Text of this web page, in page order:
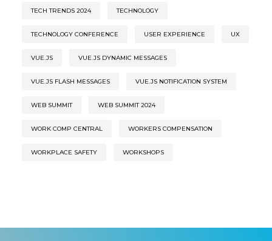
TECH TRENDS 2024 TECHNOLOGY
TECHNOLOGY CONFERENCE USER EXPERIENCE UX
VUE.JS VUE.JS DYNAMIC MESSAGES
VUE.JS FLASH MESSAGES VUE.JS NOTIFICATION SYSTEM
WEB SUMMIT WEB SUMMIT 2024
WORK COMP CENTRAL WORKERS COMPENSATION
WORKPLACE SAFETY WORKSHOPS